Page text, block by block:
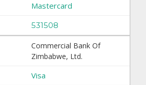
Mastercard
531508
Commercial Bank Of
Zimbabwe, Ltd.
Visa